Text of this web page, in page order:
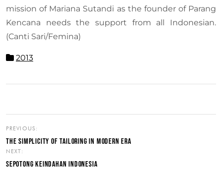
mission of Mariana Sutandi as the founder of Parang
Kencana needs the support from all Indonesian.
(Canti Sari/Femina)
2013
PREVIOUS:
THE SIMPLICITY OF TAILORING IN MODERN ERA
NEXT:
SEPOTONG KEINDAHAN INDONESIA